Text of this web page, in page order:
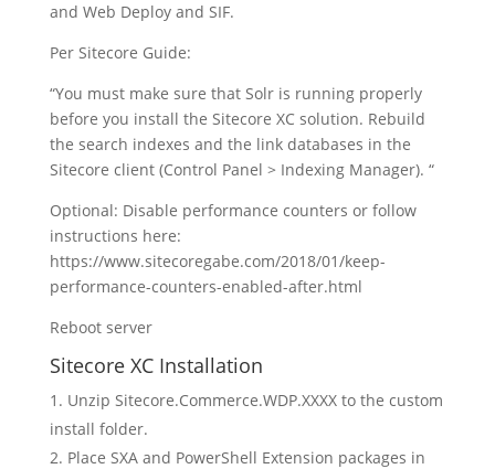
and Web Deploy and SIF.
Per Sitecore Guide:
“You must make sure that Solr is running properly
before you install the Sitecore XC solution. Rebuild
the search indexes and the link databases in the
Sitecore client (Control Panel > Indexing Manager). “
Optional: Disable performance counters or follow
instructions here:
https://www.sitecoregabe.com/2018/01/keep-
performance-counters-enabled-after.html
Reboot server
Sitecore XC Installation
Unzip Sitecore.Commerce.WDP.XXXX to the custom
install folder.
Place SXA and PowerShell Extension packages in